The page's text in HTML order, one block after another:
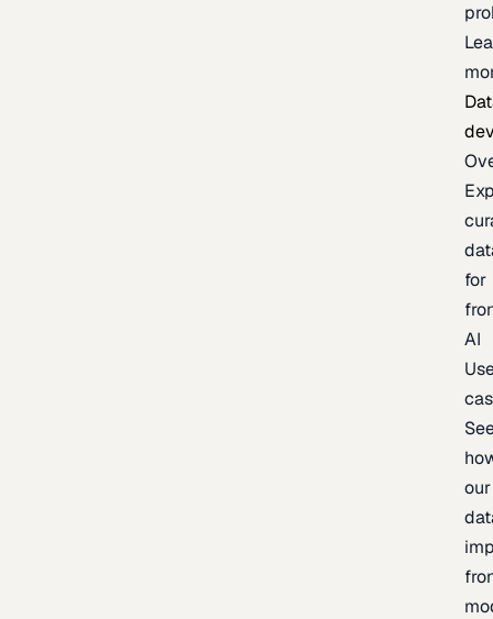
for
AI
our